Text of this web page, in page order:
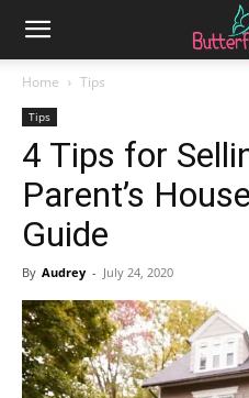
Home Tips
Tips
4 Tips for
Parent’s
Guide
By Audrey - July 24, 2020